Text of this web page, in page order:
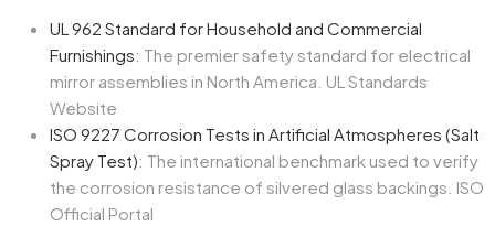
UL 962 Standard for Household and Commercial
Furnishings: The premier safety standard for electrical
mirror assemblies in North America. UL Standards
Website
ISO 9227 Corrosion Tests in Artificial Atmospheres (Salt
Spray Test): The international benchmark used to verify
the corrosion resistance of silvered glass backings. ISO
Official Portal